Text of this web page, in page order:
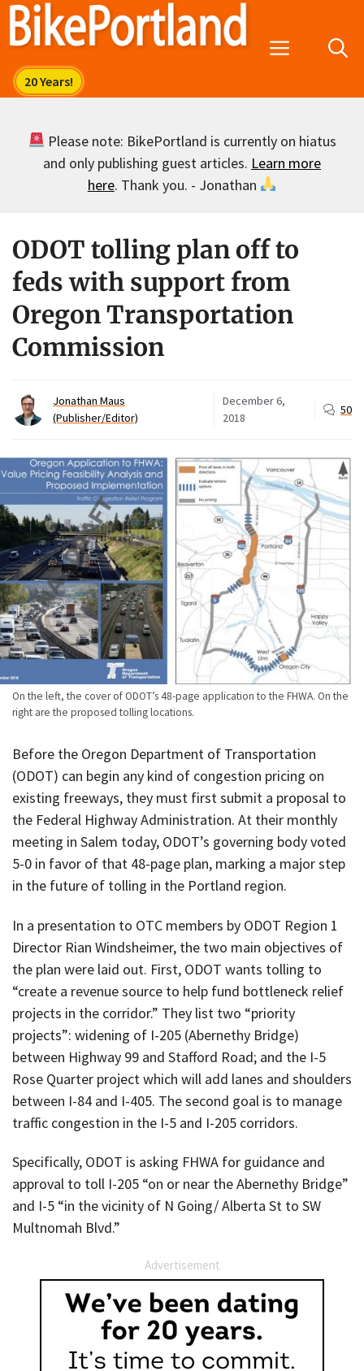
Skip
Menu
Please note: BikePortland is currently on hiatus
and only publishing guest articles. Learn more
here. Thank you. - Jonathan
ODOT tolling plan off to
feds with support from
Oregon Transportation
Commission
Jonathan Maus
(Publisher/Editor)
December 6,
2018
50
On the left, the cover of ODOT’s 48-page application to the FHWA. On the
right are the proposed tolling locations.
Before the Oregon Department of Transportation
(ODOT) can begin any kind of congestion pricing on
existing freeways, they must first submit a proposal to
the Federal Highway Administration. At their monthly
meeting in Salem today, ODOT’s governing body voted
5-0 in favor of that 48-page plan, marking a major step
in the future of tolling in the Portland region.
In a presentation to OTC members by ODOT Region 1
Director Rian Windsheimer, the two main objectives of
the plan were laid out. First, ODOT wants tolling to
“create a revenue source to help fund bottleneck relief
projects in the corridor.” They list two “priority
projects”: widening of I-205 (Abernethy Bridge)
between Highway 99 and Stafford Road; and the I-5
Rose Quarter project which will add lanes and shoulders
between I-84 and I-405. The second goal is to manage
traffic congestion in the I-5 and I-205 corridors.
Specifically, ODOT is asking FHWA for guidance and
approval to toll I-205 “on or near the Abernethy Bridge”
and I-5 “in the vicinity of N Going/ Alberta St to SW
Multnomah Blvd.”
Advertisement